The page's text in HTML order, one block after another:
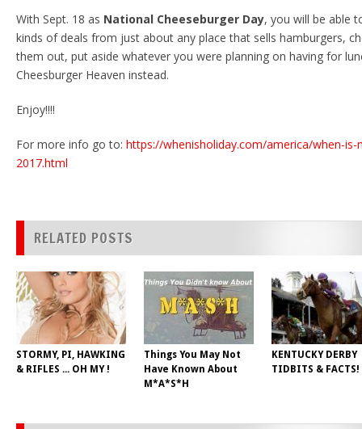
With Sept. 18 as National Cheeseburger Day, you will be able
kinds of deals from just about any place that sells hamburgers,
them out, put aside whatever you were planning on having for
Cheesburger Heaven instead.
Enjoy!!!!
For more info go to: https://whenisholiday.com/america/when-is-
2017.html
RELATED POSTS
STORMY, PI, HAWKING
& RIFLES ... OH MY !
Things You May Not
Have Known About
M*A*S*H
KENTUCKY DERBY
TIDBITS & FACTS!